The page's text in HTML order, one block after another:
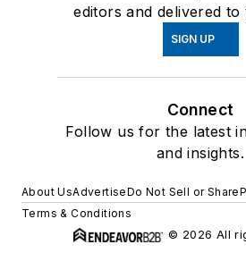
editors and delivered
SIGN UP
Connect
Follow us for the latest
and insights.
About UsAdvertiseDo Not Sell or Share
Terms & Conditions
© 2026 All